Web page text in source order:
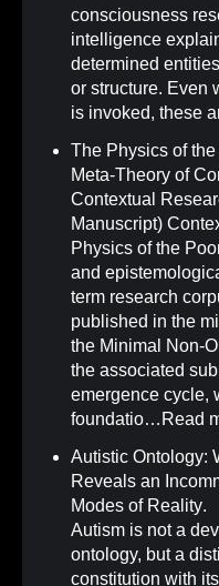
consciousness
intelligence
determined
or structure. Even
is invoked, these
The Physics of
Meta-Theory of
Contextual
Manuscript)
Physics of the
and
term research
published in the
the Minimal Non-
the associated
emergence cycle,
foundatio… Read
Autistic Ontology:
Reveals an
Modes of Reality.
Autism is not a
ontology, but a
constitution with